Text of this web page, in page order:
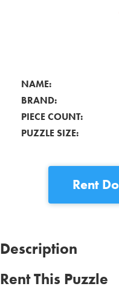
NAME:
BRAND:
PIECE COUNT:
PUZZLE SIZE:
Rent
Description
Rent This Puzzle